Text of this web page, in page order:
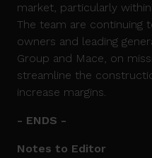
market, particularly
The team are continuing
owners and leading
Group and Mace, on
streamline the
increase margins.
- ENDS -
Notes to Editor